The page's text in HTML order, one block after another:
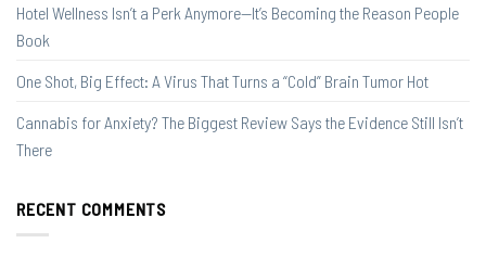
Hotel Wellness Isn’t a Perk Anymore—It’s Becoming the Reason People
Book
One Shot, Big Effect: A Virus That Turns a “Cold” Brain Tumor Hot
Cannabis for Anxiety? The Biggest Review Says the Evidence Still Isn’t
There
RECENT COMMENTS